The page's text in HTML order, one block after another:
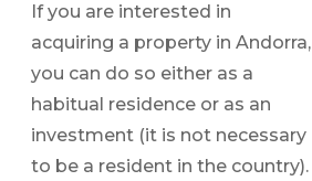
If you are interested in
acquiring a property in Andorra,
you can do so either as a
habitual residence or as an
investment (it is not necessary
to be a resident in the country).